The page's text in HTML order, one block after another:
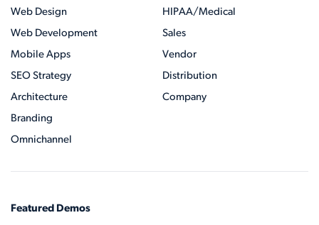
Web Design
Web Development
Mobile Apps
SEO Strategy
Architecture
Branding
Omnichannel
HIPAA/Medical
Sales
Vendor
Distribution
Company
Featured Demos